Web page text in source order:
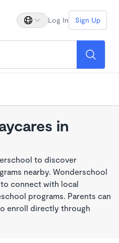
Log In Sign Up
in
to discover
nearby. Wonderschool
connect with local
programs. Parents can
enroll directly through